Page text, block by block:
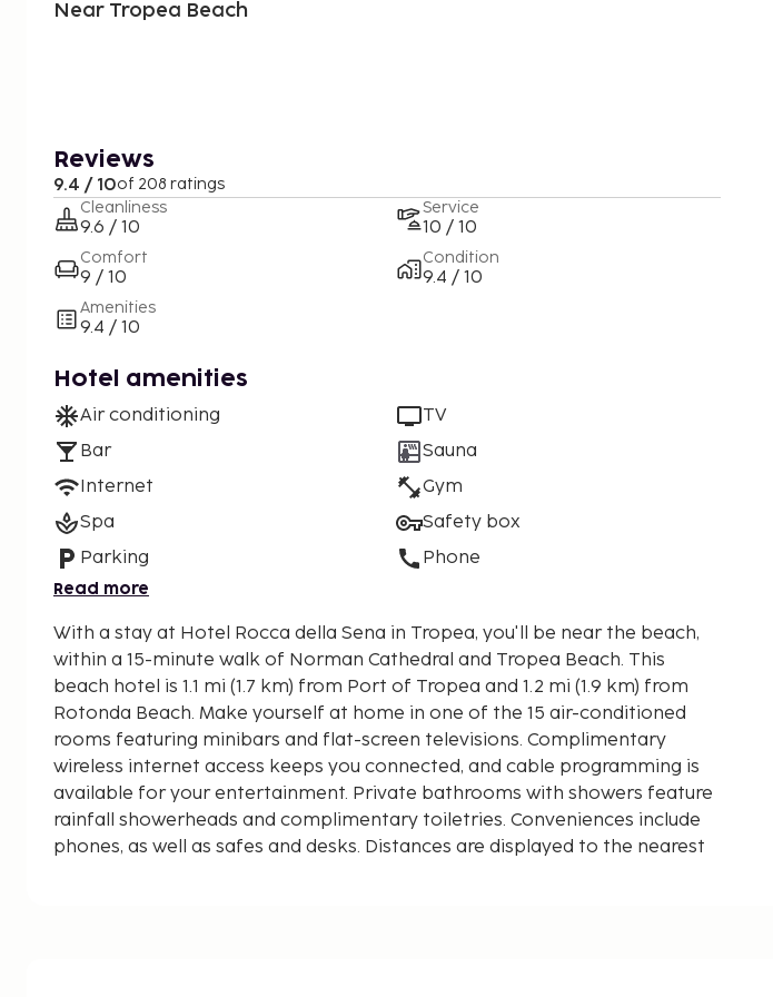
Near Tropea Beach
Reviews
9.4 / 10of 208 ratings
Cleanliness
9.6 / 10
Comfort
9 / 10
Amenities
9.4 / 10
Service
10 / 10
Condition
9.4 / 10
Hotel amenities
Air conditioning
Bar
Internet
Spa
Parking
TV
Sauna
Gym
Safety box
Phone
Read more
With a stay at Hotel Rocca della Sena in Tropea, you'll be near the beach,
within a 15-minute walk of Norman Cathedral and Tropea Beach. This
beach hotel is 1.1 mi (1.7 km) from Port of Tropea and 1.2 mi (1.9 km) from
Rotonda Beach. Make yourself at home in one of the 15 air-conditioned
rooms featuring minibars and flat-screen televisions. Complimentary
wireless internet access keeps you connected, and cable programming is
available for your entertainment. Private bathrooms with showers feature
rainfall showerheads and complimentary toiletries. Conveniences include
phones, as well as safes and desks. Distances are displayed to the nearest